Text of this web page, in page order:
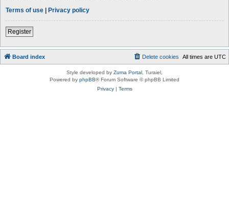
Terms of use | Privacy policy
Register
Board index All times are UTC
Delete cookies
Style developed by Zuma Portal , Turaiel,
Powered by phpBB® Forum Software © phpBB Limited
Privacy| Terms